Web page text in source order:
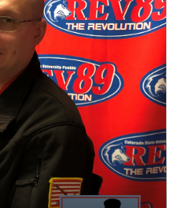
provided by Sarah
therapist and Navy
Service Center every
Your Session
by USAA is a service of